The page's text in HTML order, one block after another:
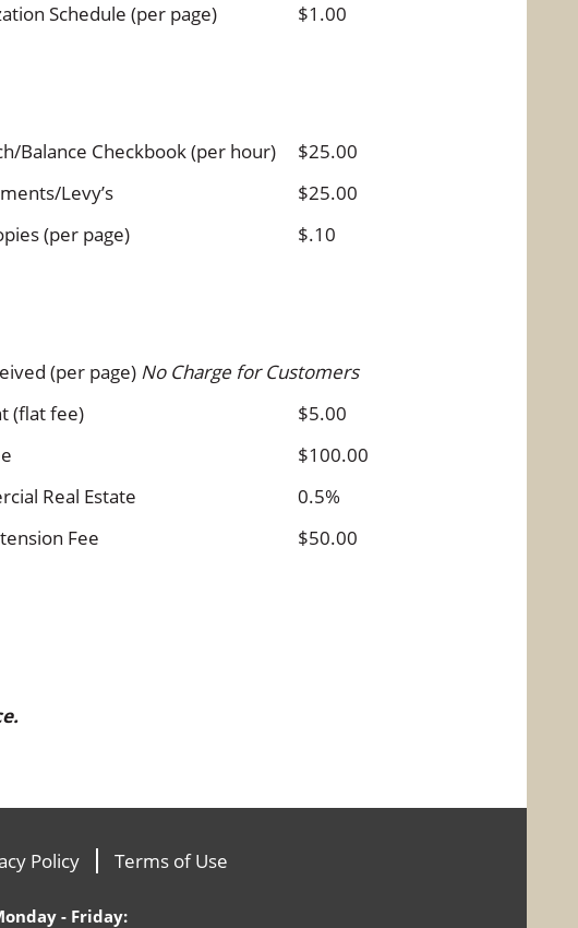
Schedule (per page) $1.00
Balance Checkbook (per hour)
$25.00
Levy’s
$25.00
(per page) $.10
(per page) No Charge for Customers
(flat fee)
$5.00
$100.00
Real Estate
0.5%
Fee
$50.00
Policy Terms of Use
- Friday: